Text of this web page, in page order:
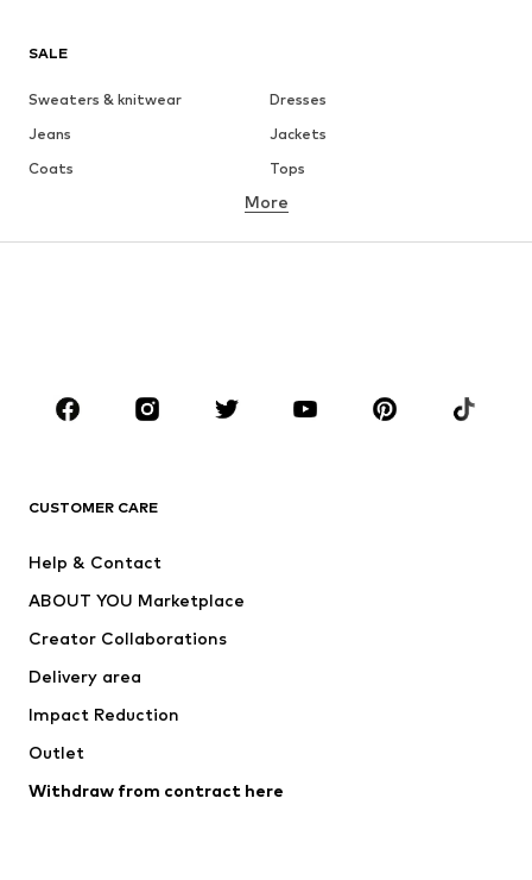
SALE
Sweaters & knitwear
Dresses
Jeans
Jackets
Coats
Tops
Underwear
Skirts
Blouses & tunics
Sportswear
Accessories
Jackets
Underwear
Coats
Swimwear
Blazers
Jumpsuits & playsuits
More
CUSTOMER CARE
Help & Contact
ABOUT YOU Marketplace
Creator Collaborations
Delivery area
Impact Reduction
Outlet
Withdraw from contract here